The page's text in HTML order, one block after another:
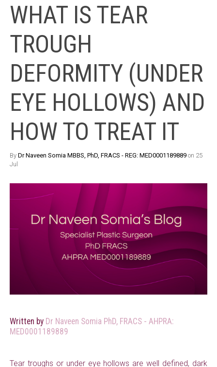
WHAT IS TEAR
TROUGH
DEFORMITY (UNDER
EYE HOLLOWS) AND
HOW TO TREAT IT
By Dr Naveen Somia MBBS, PhD, FRACS - REG: MED0001189889 on 25
Jul
Written by Dr Naveen Somia PhD, FRACS - AHPRA:
MED0001189889
Tear troughs or under eye hollows are well defined, dark